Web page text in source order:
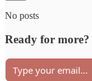
No posts
Ready for more?